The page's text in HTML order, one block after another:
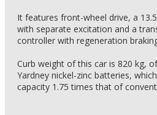
It features front-wheel drive, a
with separate excitation and a
controller with regeneration
Curb weight of this car is 820 kg,
Yardney nickel-zinc batteries,
capacity 1.75 times that of